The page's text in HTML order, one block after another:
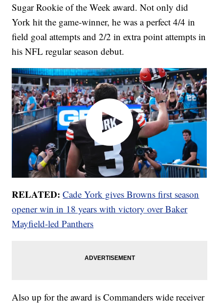
Sugar Rookie of the Week award. Not only did
York hit the game-winner, he was a perfect 4/4 in
field goal attempts and 2/2 in extra point attempts in
his NFL regular season debut.
RELATED:Cade York gives Browns first season
opener win in 18 years with victory over Baker
Mayfield-led Panthers
Also up for the award is Commanders wide receiver